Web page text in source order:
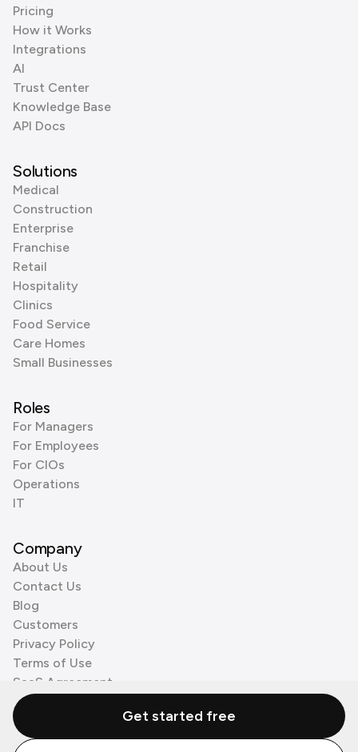
Pricing
How it Works
Integrations
AI
Trust Center
Knowledge Base
API Docs
Solutions
Medical
Construction
Enterprise
Franchise
Retail
Hospitality
Clinics
Food Service
Care Homes
Small Businesses
Roles
For Managers
For Employees
For CIOs
Operations
IT
Company
About Us
Contact Us
Blog
Customers
Privacy Policy
Terms of Use
SaaS Agreement
Cookie Policy
3rd Party ProcessorsGet started free